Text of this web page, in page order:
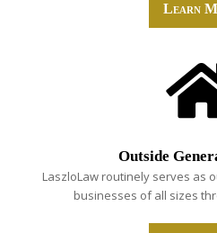
Learn
Outside
LaszloLaw routinely serves as
businesses of all sizes